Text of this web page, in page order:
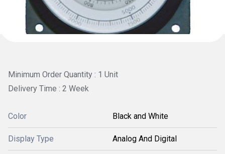
Minimum Order Quantity : 1 Unit
Delivery Time : 2 Week
Color Black and White
Display Type Analog And Digital